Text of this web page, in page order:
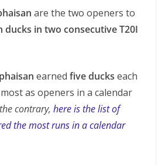
are the two openers to
ducks in two consecutive T20I
earned five ducks each
as openers in a calendar
contrary, here is the list of
the most runs in a calendar